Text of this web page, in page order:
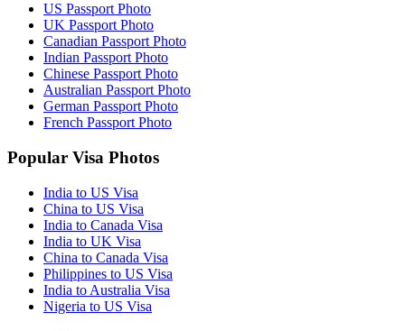
US Passport Photo
UK Passport Photo
Canadian Passport Photo
Indian Passport Photo
Chinese Passport Photo
Australian Passport Photo
German Passport Photo
French Passport Photo
Popular Visa Photos
India to US Visa
China to US Visa
India to Canada Visa
India to UK Visa
China to Canada Visa
Philippines to US Visa
India to Australia Visa
Nigeria to US Visa